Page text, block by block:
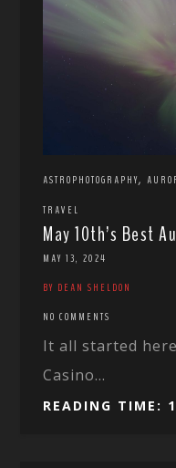
ASTROPHOTOGRAPHY,
TRAVEL
May 10th’s Best
MAY 13, 2024
BY DEAN SHELDON
NO COMMENTS
It all started
Casino...
READING TIME: